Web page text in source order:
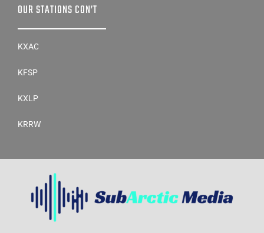
OUR STATIONS CON’T
KXAC
KFSP
KXLP
KRRW